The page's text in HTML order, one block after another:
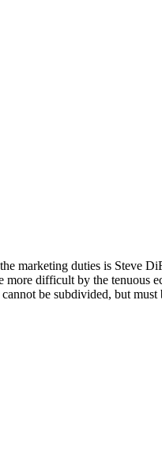
marketing duties is Steve
difficult by the tenuous
be subdivided, but